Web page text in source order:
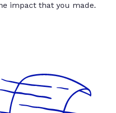
impact that you made.